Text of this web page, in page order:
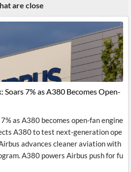
are close
Soars 7% as A380 Becomes Open-
as A380 becomes open-fan engine
A380 to test next-generation ope
advances cleaner aviation with
A380 powers Airbus push for fu